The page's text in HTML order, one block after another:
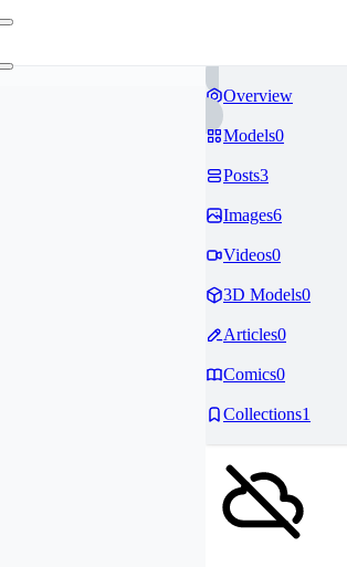
Overview
Models0
Posts3
Images6
Videos0
3D Models0
Articles0
Comics0
Collections1